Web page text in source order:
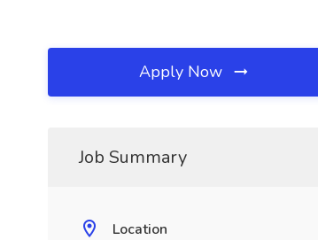
Apply Now
Job Summary
Location